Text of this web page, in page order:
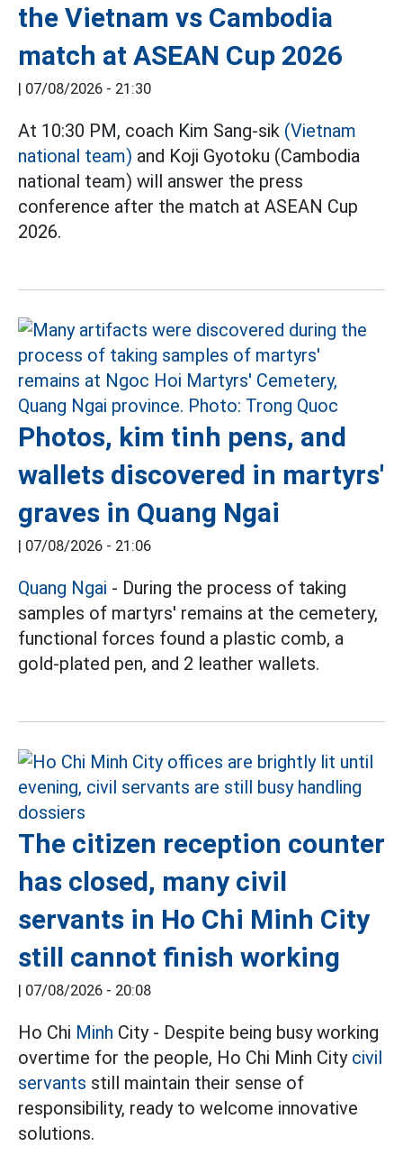
the Vietnam vs Cambodia
match at ASEAN Cup 2026
| 07/08/2026 - 21:30
At 10:30 PM, coach Kim Sang-sik (Vietnam
national team) and Koji Gyotoku (Cambodia
national team) will answer the press
conference after the match at ASEAN Cup
2026.
Photos, kim tinh pens, and
wallets discovered in martyrs'
graves in Quang Ngai
| 07/08/2026 - 21:06
Quang Ngai - During the process of taking
samples of martyrs' remains at the cemetery,
functional forces found a plastic comb, a
gold-plated pen, and 2 leather wallets.
The citizen reception counter
has closed, many civil
servants in Ho Chi Minh City
still cannot finish working
| 07/08/2026 - 20:08
Ho Chi Minh City - Despite being busy working
overtime for the people, Ho Chi Minh City civil
servants still maintain their sense of
responsibility, ready to welcome innovative
solutions.